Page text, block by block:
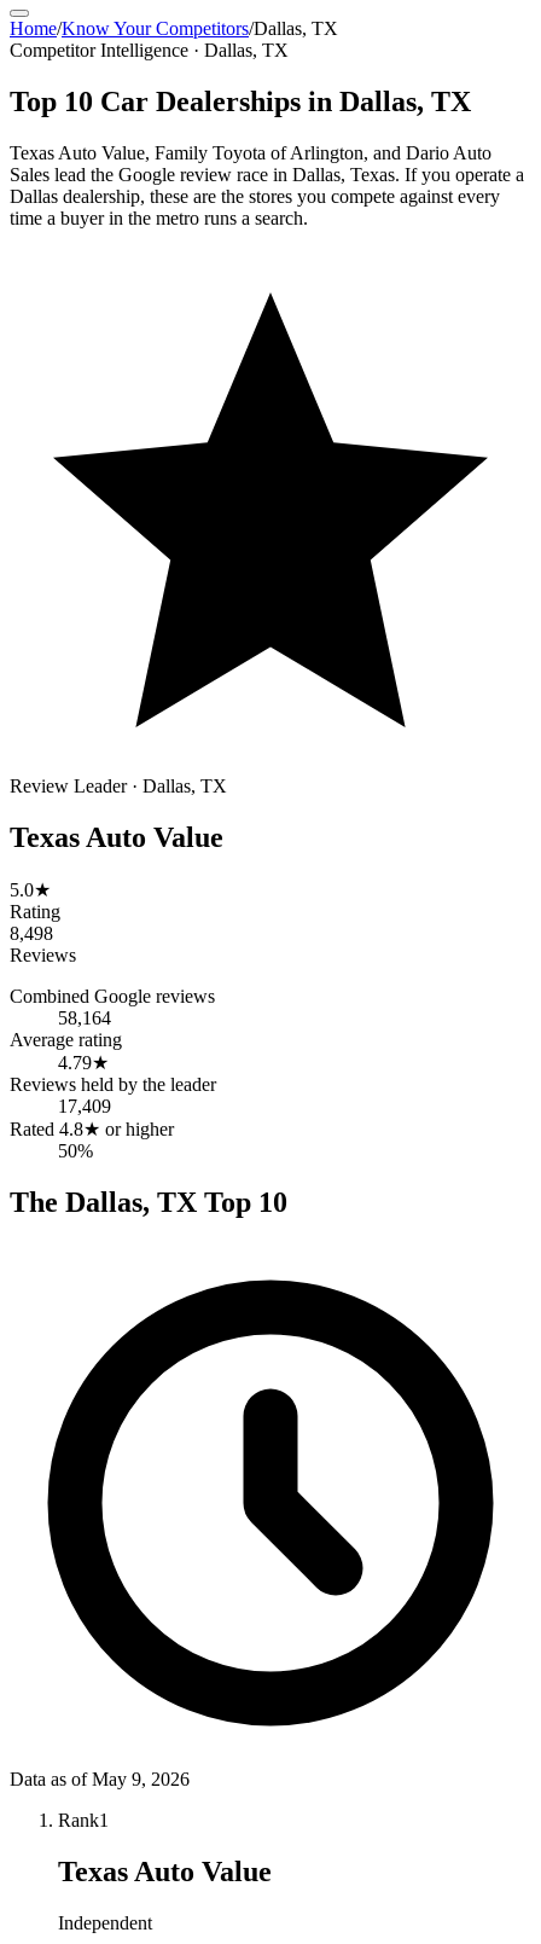
Home/Know Your Competitors/Dallas, TX
Competitor Intelligence · Dallas, TX
Top 10 Car Dealerships in Dallas, TX
Texas Auto Value, Family Toyota of Arlington, and Dario Auto
Sales lead the Google review race in Dallas, Texas. If you operate a
Dallas dealership, these are the stores you compete against every
time a buyer in the metro runs a search.
Review Leader · Dallas, TX
Texas Auto Value
5.0★
Rating
8,498
Reviews
Combined Google reviews
58,164
Average rating
4.79★
Reviews held by the leader
17,409
Rated 4.8★ or higher
50%
The Dallas, TX Top 10
Data as ofMay 9, 2026
Rank1
Texas Auto Value
Independent